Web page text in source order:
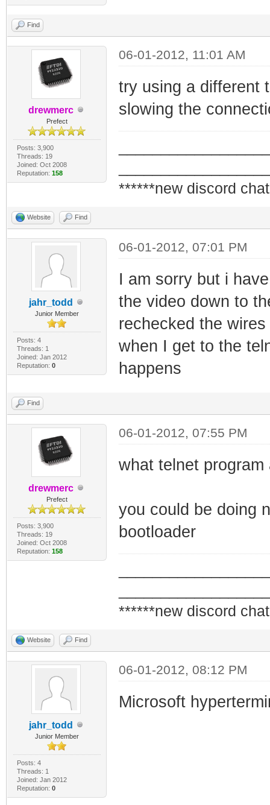
Find
drewmerc
Prefect
Posts: 3,900
Threads: 19
Joined: Oct 2008
Reputation: 158
06-01-2012, 11:01 AM
try using a different
slowing the
******new discord
Website Find
jahr_todd
Junior Member
Posts: 4
Threads: 1
Joined: Jan 2012
Reputation: 0
06-01-2012, 07:01 PM
I am sorry but i
the video down to
rechecked the
when I get to the
happens
Find
drewmerc
Prefect
Posts: 3,900
Threads: 19
Joined: Oct 2008
Reputation: 158
06-01-2012, 07:55 PM
what telnet program
you could be doing
bootloader
******new discord
Website Find
jahr_todd
Junior Member
Posts: 4
Threads: 1
Joined: Jan 2012
Reputation: 0
06-01-2012, 08:12 PM
Microsoft